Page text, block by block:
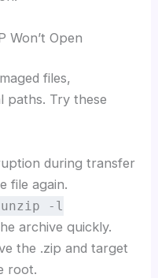
Won’t Open
files,
paths. Try these
during transfer
file again.
unzip -l
archive quickly.
the .zip and target
root.